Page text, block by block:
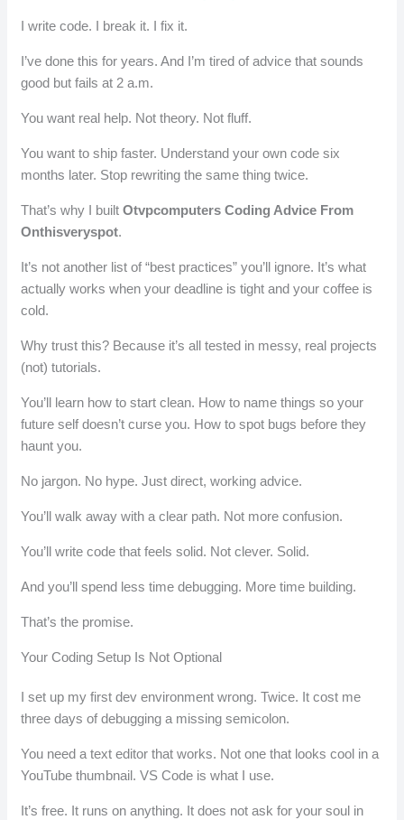
I write code. I break it. I fix it.
I’ve done this for years. And I’m tired of advice that sounds
good but fails at 2 a.m.
You want real help. Not theory. Not fluff.
You want to ship faster. Understand your own code six
months later. Stop rewriting the same thing twice.
That’s why I builtOtvpcomputers Coding Advice From
Onthisveryspot.
It’s not another list of “best practices” you’ll ignore. It’s what
actually works when your deadline is tight and your coffee is
cold.
Why trust this? Because it’s all tested in messy, real projects
(not) tutorials.
You’ll learn how to start clean. How to name things so your
future self doesn’t curse you. How to spot bugs before they
haunt you.
No jargon. No hype. Just direct, working advice.
You’ll walk away with a clear path. Not more confusion.
You’ll write code that feels solid. Not clever. Solid.
And you’ll spend less time debugging. More time building.
That’s the promise.
Your Coding Setup Is Not Optional
I set up my first dev environment wrong. Twice. It cost me
three days of debugging a missing semicolon.
You need a text editor that works. Not one that looks cool in a
YouTube thumbnail. VS Code is what I use.
It’s free. It runs on anything. It does not ask for your soul in